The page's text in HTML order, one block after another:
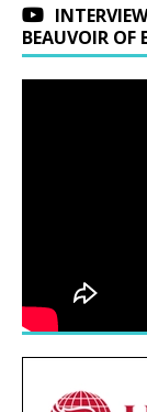
BEAUVOIR OF